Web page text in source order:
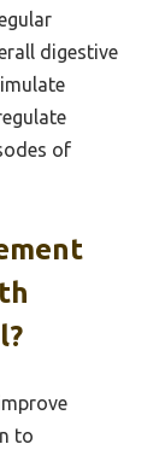
digestive
of
to